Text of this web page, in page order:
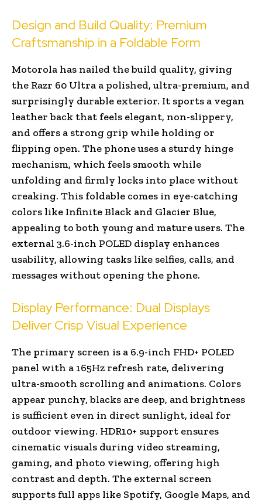
Design and Build Quality: Premium
Craftsmanship in a Foldable Form
Motorola has nailed the build quality, giving
the Razr 60 Ultra a polished, ultra-premium, and
surprisingly durable exterior. It sports a vegan
leather back that feels elegant, non-slippery,
and offers a strong grip while holding or
flipping open. The phone uses a sturdy hinge
mechanism, which feels smooth while
unfolding and firmly locks into place without
creaking. This foldable comes in eye-catching
colors like Infinite Black and Glacier Blue,
appealing to both young and mature users. The
external 3.6-inch POLED display enhances
usability, allowing tasks like selfies, calls, and
messages without opening the phone.
Display Performance: Dual Displays
Deliver Crisp Visual Experience
The primary screen is a 6.9-inch FHD+ POLED
panel with a 165Hz refresh rate, delivering
ultra-smooth scrolling and animations. Colors
appear punchy, blacks are deep, and brightness
is sufficient even in direct sunlight, ideal for
outdoor viewing. HDR10+ support ensures
cinematic visuals during video streaming,
gaming, and photo viewing, offering high
contrast and depth. The external screen
supports full apps like Spotify, Google Maps, and